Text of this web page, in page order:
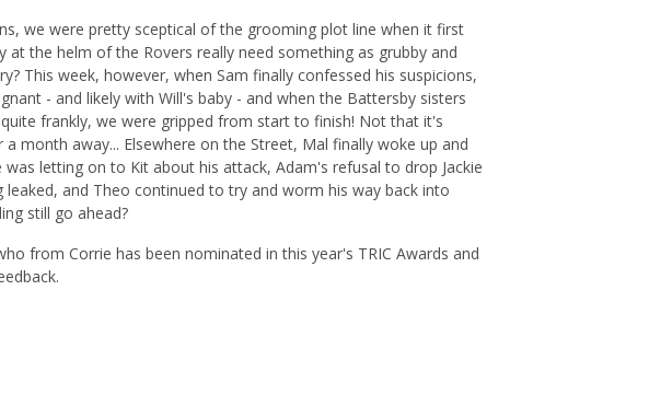
we were pretty sceptical of the grooming plot line when it first
the helm of the Rovers really need something as grubby and
This week, however, when Sam finally confessed his suspicions,
- and likely with Will's baby - and when the Battersby sisters
frankly, we were gripped from start to finish! Not that it's
month away... Elsewhere on the Street, Mal finally woke up and
letting on to Kit about his attack, Adam's refusal to drop Jackie
and Theo continued to try and worm his way back into
still go ahead?
from Corrie has been nominated in this year's TRIC Awards and